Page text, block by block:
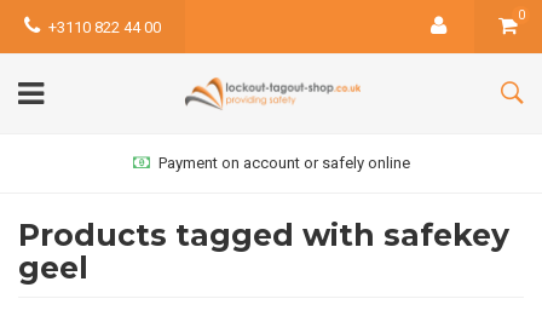
+3110 822 44 00
0
Payment on account or safely online
Products tagged with safekey
geel